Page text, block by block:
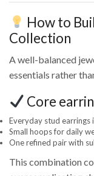
How to
Collection
A well-balanced
essentials rather
Core
Everyday stud earrings
Small hoops for daily
One refined pair with
This combination